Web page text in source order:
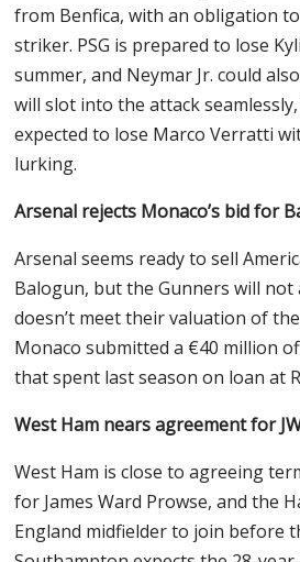
from Benfica, with an obligation
striker. PSG is prepared to lose
summer, and Neymar Jr. could
will slot into the attack seamlessly,
expected to lose Marco Verratti
lurking.
Arsenal rejects Monaco’s bid for
Arsenal seems ready to sell
Balogun, but the Gunners will not
doesn’t meet their valuation of
Monaco submitted a €40 million
that spent last season on loan at
West Ham nears agreement for
West Ham is close to agreeing
for James Ward Prowse, and the
England midfielder to join before